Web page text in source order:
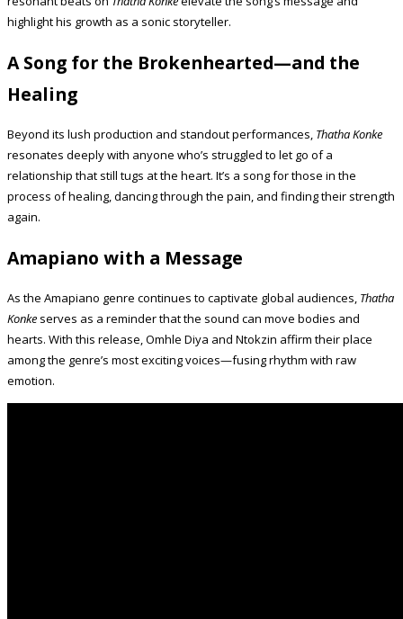
highlight his growth as a sonic storyteller.
A Song for the Brokenhearted—and the
Healing
Beyond its lush production and standout performances, Thatha Konke
resonates deeply with anyone who’s struggled to let go of a
relationship that still tugs at the heart. It’s a song for those in the
process of healing, dancing through the pain, and finding their strength
again.
Amapiano with a Message
As the Amapiano genre continues to captivate global audiences, Thatha
Konke serves as a reminder that the sound can move bodies and
hearts. With this release, Omhle Diya and Ntokzin affirm their place
among the genre’s most exciting voices—fusing rhythm with raw
emotion.